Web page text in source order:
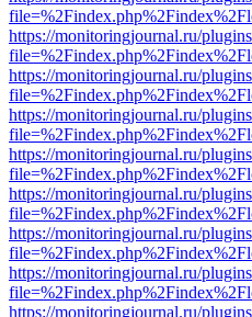
https://monitoringjournal.ru/
https://monitoringjournal.ru/
https://monitoringjournal.ru/
https://monitoringjournal.ru/
https://monitoringjournal.ru/
https://monitoringjournal.ru/
https://monitoringjournal.ru/
https://monitoringjournal.ru/